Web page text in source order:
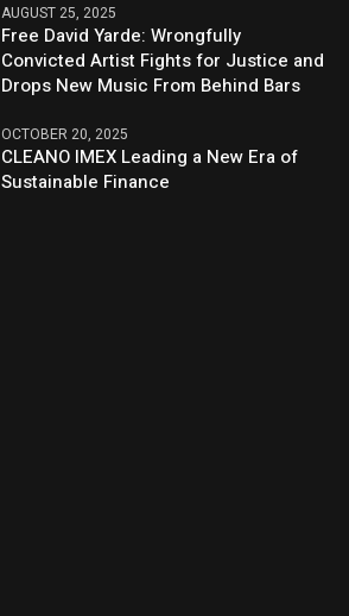
AUGUST 25, 2025
Free David Yarde: Wrongfully
Convicted Artist Fights for Justice and
Drops New Music From Behind Bars
OCTOBER 20, 2025
CLEANO IMEX Leading a New Era of
Sustainable Finance